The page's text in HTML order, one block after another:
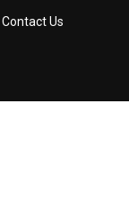
Contact Us